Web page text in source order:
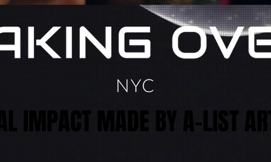
IMPACT MADE BY A-LIST
IMPACT MADE BY A-LIST